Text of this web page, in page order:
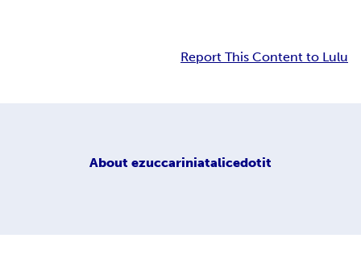
Report This Content to Lulu
About ezuccariniatalicedotit